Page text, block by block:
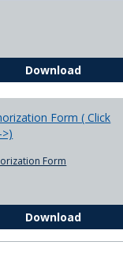
Download
Form ( Click
Form
Download